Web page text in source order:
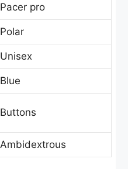
Pacer pro
Polar
Unisex
Blue
Buttons
Ambidextrous